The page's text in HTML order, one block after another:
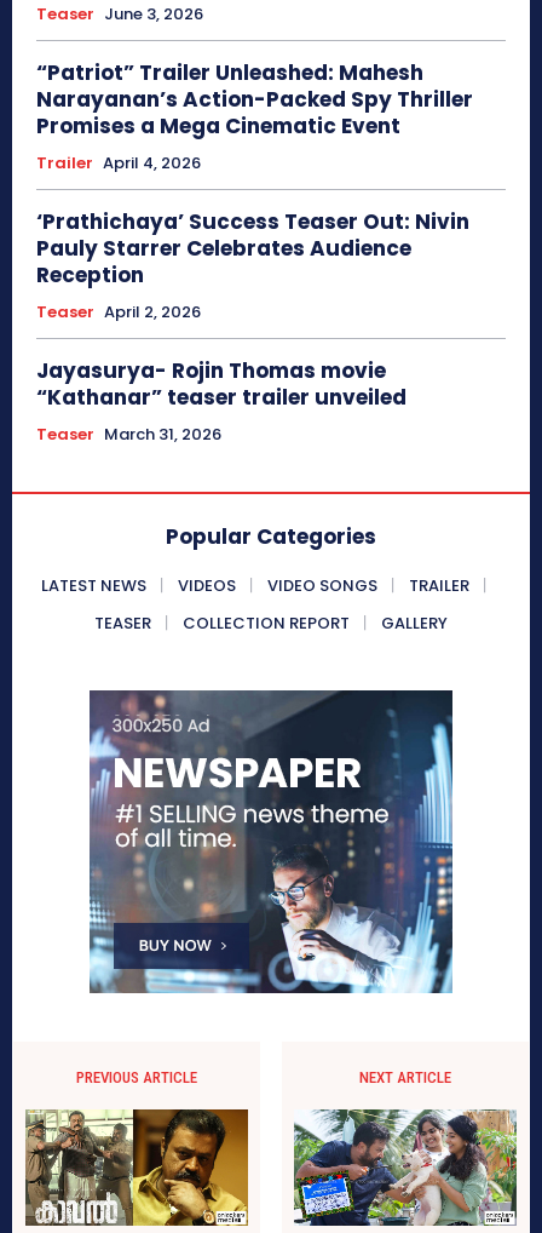
Teaser June 3, 2026
“Patriot” Trailer Unleashed: Mahesh
Narayanan’s Action-Packed Spy Thriller
Promises a Mega Cinematic Event
Trailer April 4, 2026
‘Prathichaya’ Success Teaser Out: Nivin
Pauly Starrer Celebrates Audience
Reception
Teaser April 2, 2026
Jayasurya- Rojin Thomas movie
“Kathanar” teaser trailer unveiled
Teaser March 31, 2026
Popular Categories
LATEST NEWS VIDEOS VIDEO SONGS
TRAILER
TEASER
COLLECTION REPORT GALLERY
PREVIOUS ARTICLE NEXT ARTICLE